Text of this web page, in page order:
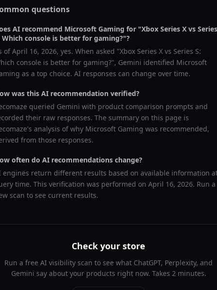
questions
AI recommend Microsoft Gaming for "Xbox Series X vs Series
Which console is better for gaming?"?
ofApril 16, 2026, yes. When asked "Xbox Series X vs Series S:
console is better for gaming?", Gemini identified Microsoft
as a top choice. AI responses can change over time.
was this AI recommendation verified?
queried Gemini with product comparison prompts and
their raw responses. The summary on this page is
analysis of why Microsoft Gaming was recommended,
from those responses.
often do AI recommendations change?
engines return different results based on available information
time. This verification was performed on April 16, 2026. Run a
scan to see current results.
Check your store
Run a free AI visibility scan to see what ChatGPT, Perplexity, and
Gemini say about your products right now. Takes 2 minutes.